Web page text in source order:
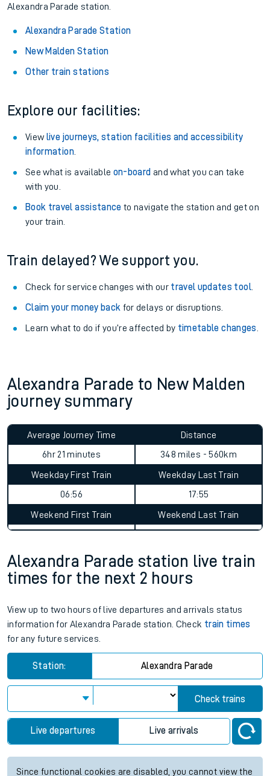
Alexandra Parade station.
Alexandra Parade Station
New Malden Station
Other train stations
Explore our facilities:
View live journeys, station facilities and accessibility
information.
See what is available on-board and what you can take
with you.
Book travel assistance to navigate the station and get on
your train.
Train delayed? We support you.
Check for service changes with our travel updates tool.
Claim your money back for delays or disruptions.
Learn what to do if you’re affected by timetable changes
Alexandra Parade to New Malden
journey summary
Average Journey Time
6hr 21 minutes
Distance
348 miles - 560km
Weekday First Train
06:56
Weekday Last Train
17:55
Weekend First Train Weekend Last Train
Alexandra Parade station live train
times for the next 2 hours
View up to two hours of live departures and arrivals status
information for Alexandra Parade station. Check train times
for any future services.
Station: Alexandra Parade
Check trains
Live departures Live arrivals
Since functional cookies are disabled, you cannot view the